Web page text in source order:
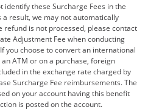
these Surcharge Fees in the
result, we may not automatically
is not processed, please contact
Adjustment Fee when conducting
you choose to convert an international
ATM or on a purchase, foreign
in the exchange rate charged by
Surcharge Fee reimbursements. The
on your account having this benefit
is posted on the account.